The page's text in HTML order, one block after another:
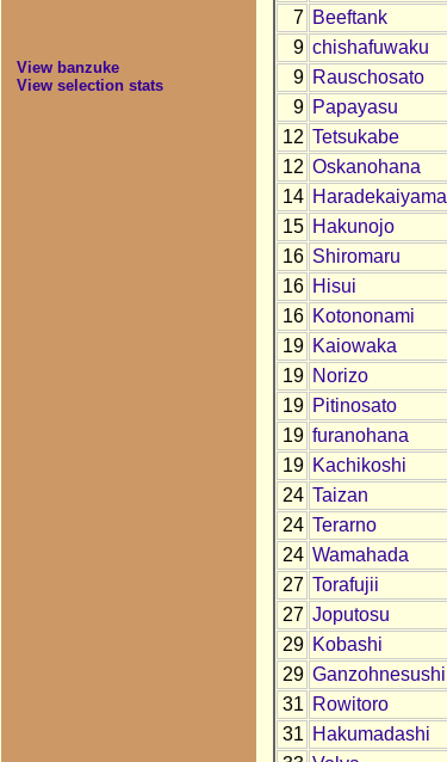
View banzuke
View selection stats
7 Beeftank
9 chishafuwaku
9 Rauschosato
9 Papayasu
12 Tetsukabe
12 Oskanohana
14 Haradekaiyama
15 Hakunojo
16 Shiromaru
16 Hisui
16 Kotononami
19 Kaiowaka
19 Norizo
19 Pitinosato
19 furanohana
19 Kachikoshi
24 Taizan
24 Terarno
24 Wamahada
27 Torafujii
27 Joputosu
29 Kobashi
29 Ganzohnesushi
31 Rowitoro
31 Hakumadashi